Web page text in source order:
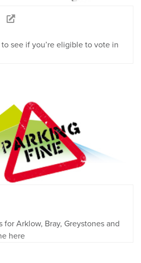
see if you’re eligible to vote in
for Arklow, Bray, Greystones and
here